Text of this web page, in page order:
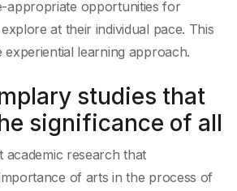
appropriate opportunities for
at their individual pace. This
experiential learning approach.
studies that
significance of all
academic research that
of arts in the process of